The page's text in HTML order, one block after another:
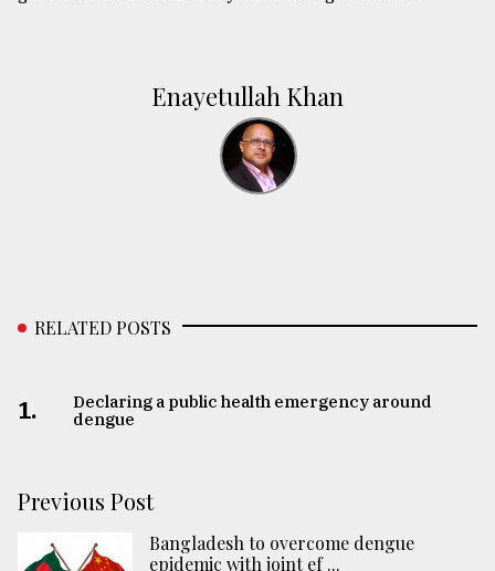
Enayetullah Khan
RELATED POSTS
1.
Declaring a public health emergency around
dengue
Previous Post
Bangladesh to overcome dengue
epidemic with joint ef ...